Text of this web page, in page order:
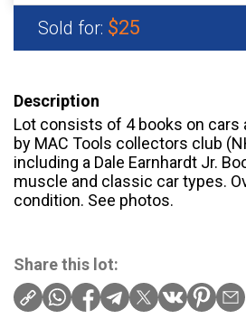
Sold for: $25
Description
Lot consists of 4 books on cars
by MAC Tools collectors club
including a Dale Earnhardt Jr.
muscle and classic car types.
condition. See photos.
Share this lot: